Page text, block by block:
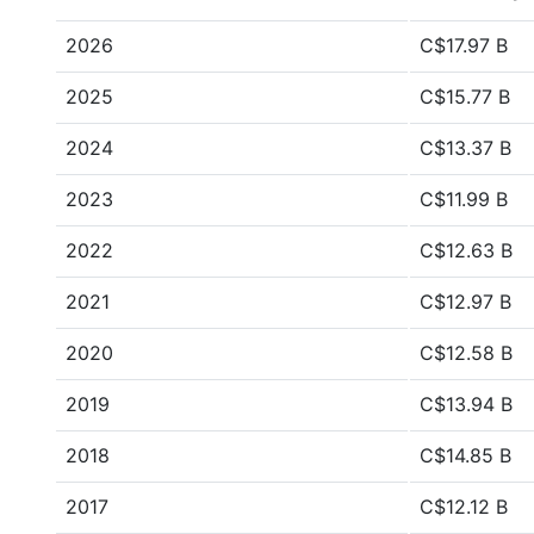
2026 C$17.97 B
2025 C$15.77 B
2024 C$13.37 B
2023 C$11.99 B
2022 C$12.63 B
2021 C$12.97 B
2020 C$12.58 B
2019 C$13.94 B
2018 C$14.85 B
2017 C$12.12 B